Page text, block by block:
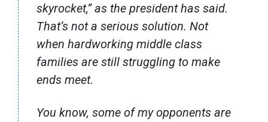
skyrocket,” as the president has said.
That’s not a serious solution. Not
when hardworking middle class
families are still struggling to make
ends meet.
You know, some of my opponents are